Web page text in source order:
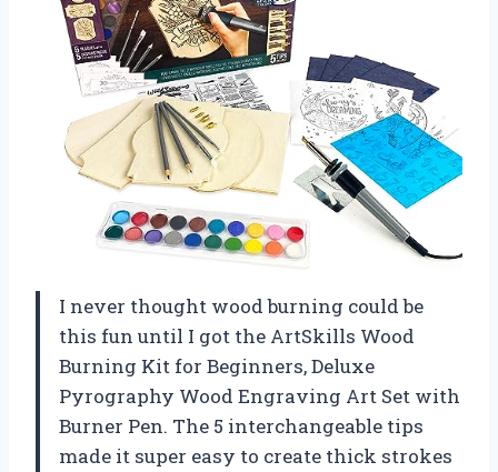
I never thought wood burning could be
this fun until I got the ArtSkills Wood
Burning Kit for Beginners, Deluxe
Pyrography Wood Engraving Art Set with
Burner Pen. The 5 interchangeable tips
made it super easy to create thick strokes